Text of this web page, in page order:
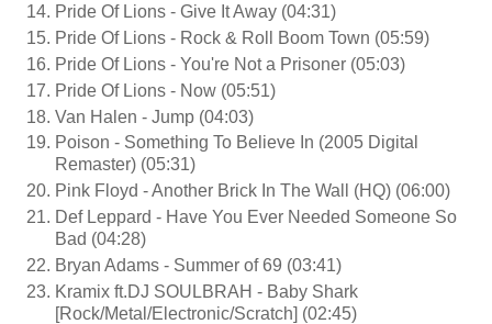
Pride Of Lions - Give It Away (04:31)
Pride Of Lions - Rock & Roll Boom Town (05:59)
Pride Of Lions - You're Not a Prisoner (05:03)
Pride Of Lions - Now (05:51)
Van Halen - Jump (04:03)
Poison - Something To Believe In (2005 Digital
Remaster) (05:31)
Pink Floyd - Another Brick In The Wall (HQ) (06:00)
Def Leppard - Have You Ever Needed Someone So
Bad (04:28)
Bryan Adams - Summer of 69 (03:41)
Kramix ft.DJ SOULBRAH - Baby Shark
[Rock/Metal/Electronic/Scratch] (02:45)